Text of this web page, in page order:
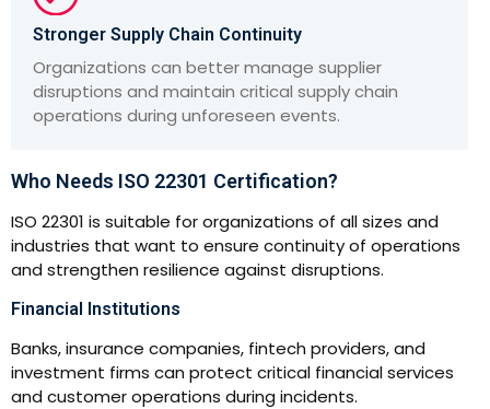
Stronger Supply Chain Continuity
Organizations can better manage supplier
disruptions and maintain critical supply chain
operations during unforeseen events.
Who Needs ISO 22301 Certification?
ISO 22301 is suitable for organizations of all sizes and
industries that want to ensure continuity of operations
and strengthen resilience against disruptions.
Financial Institutions
Banks, insurance companies, fintech providers, and
investment firms can protect critical financial services
and customer operations during incidents.